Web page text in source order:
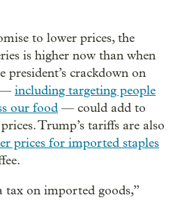
to lower prices, the
is higher now than when
president’s crackdown on
— including targeting people
our food — could add to
Trump’s tariffs are also
prices for imported staples
tax on imported goods,”